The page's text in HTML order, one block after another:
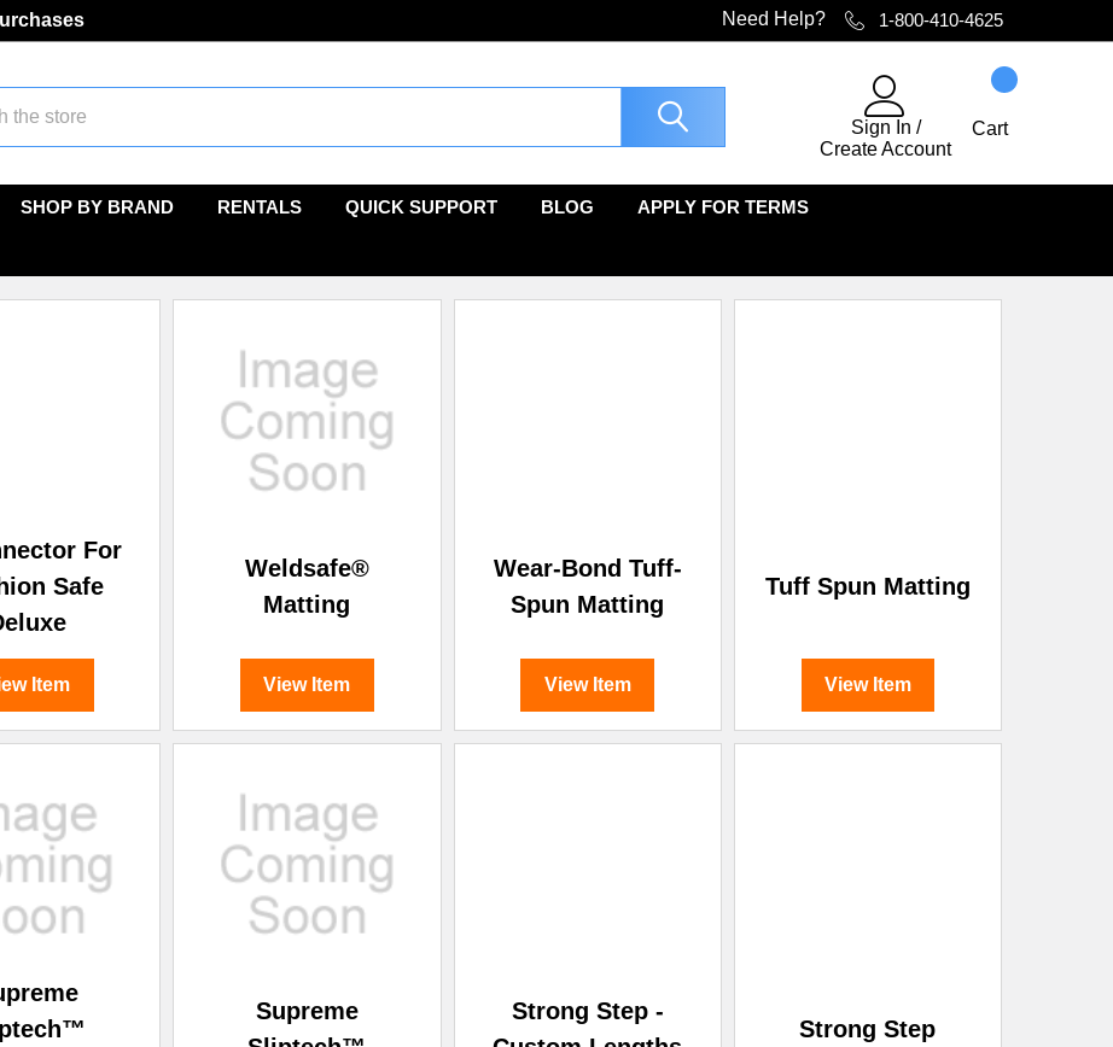
Need Help? 1-800-410-4625
Sign In /
Create Account
Cart
SHOP BY BRAND RENTALS QUICK SUPPORT BLOG APPLY FOR TERMS
For
Safe
Item
Weldsafe®
Matting
View Item
Wear-Bond Tuff-
Spun Matting
View Item
Tuff Spun Matting
View Item
Supreme
Strong Step -
Strong Step